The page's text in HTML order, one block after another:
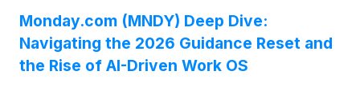
Monday.com (MNDY) Deep Dive:
Navigating the 2026 Guidance Reset and
the Rise of AI-Driven Work OS